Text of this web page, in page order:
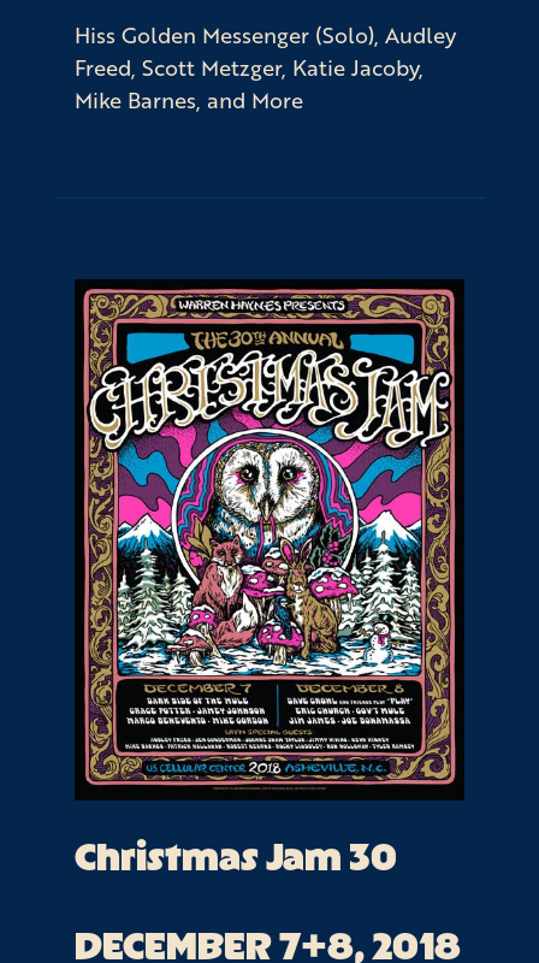
Hiss Golden Messenger (Solo), Audley
Freed, Scott Metzger, Katie Jacoby,
Mike Barnes, and More
Christmas Jam 30
DECEMBER 7+8, 2018